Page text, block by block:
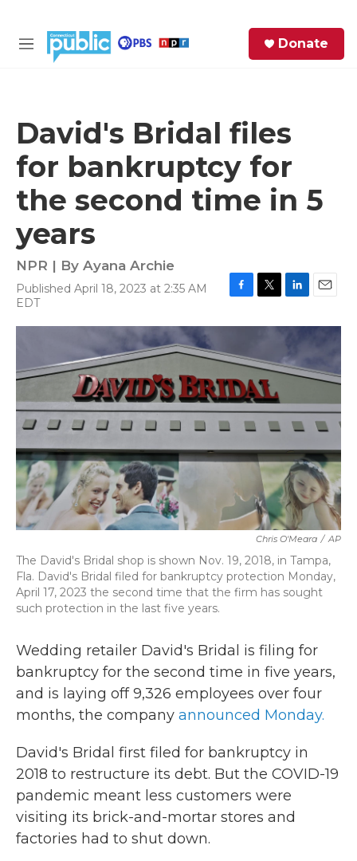
M
Donate
David's Bridal files
for bankruptcy for
the second time in 5
years
NPR | By Ayana Archie
Published April 18, 2023 at 2:35 AM
EDT
c
b
o
k
i
t
e
r
n
e
d
n
a
Chris O'Meara / AP
The David's Bridal shop is shown Nov. 19, 2018, in Tampa,
Fla. David's Bridal filed for bankruptcy protection Monday,
April 17, 2023 the second time that the firm has sought
such protection in the last five years.
Wedding retailer David's Bridal is filing for
bankruptcy for the second time in five years,
and is laying off 9,326 employees over four
months, the company announced Monday.
David's Bridal first filed for bankruptcy in
2018 to restructure its debt. But the COVID-19
pandemic meant less customers were
visiting its brick-and-mortar stores and
factories had to shut down.